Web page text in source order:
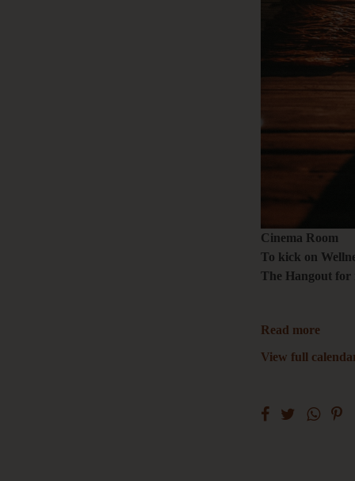
Cinema Room
To kick on
The Hangout for
Read more
View full